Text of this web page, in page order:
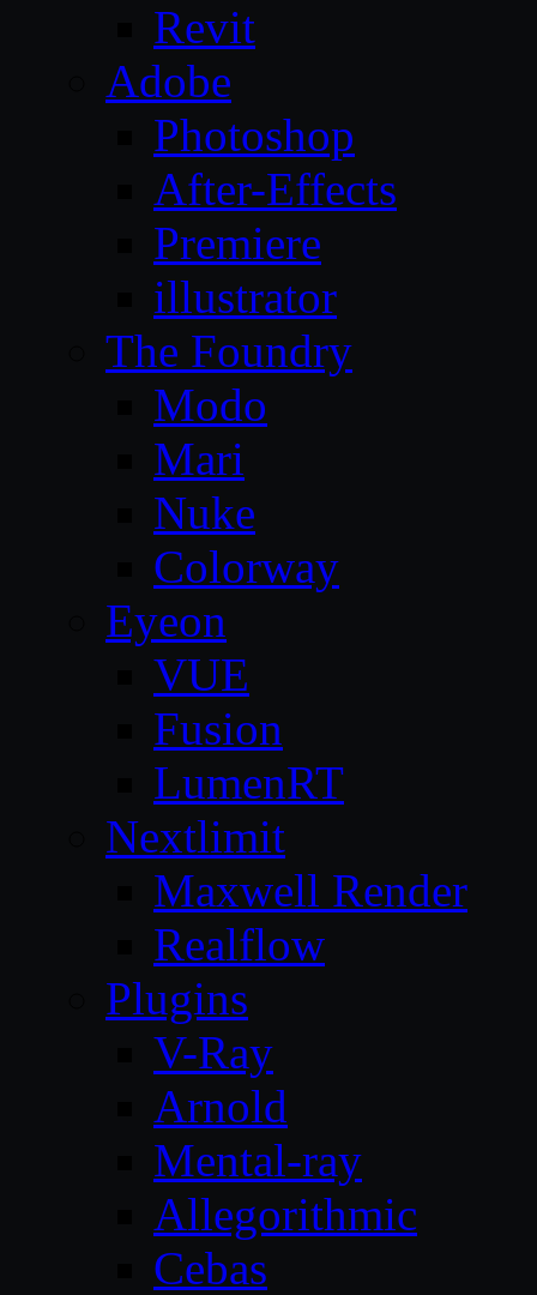
Revit
Adobe
Photoshop
After-Effects
Premiere
illustrator
The Foundry
Modo
Mari
Nuke
Colorway
Eyeon
VUE
Fusion
LumenRT
Nextlimit
Maxwell Render
Realflow
Plugins
V-Ray
Arnold
Mental-ray
Allegorithmic
Cebas